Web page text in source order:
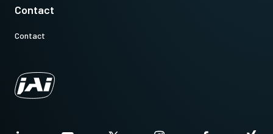
Contact
Contact